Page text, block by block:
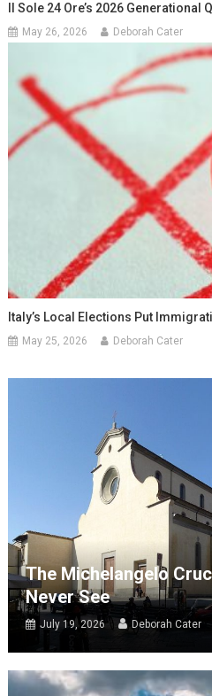
Il Sole 24 Ore’s 2026 Generational
May 26, 2026 Deborah Cater
Italy’s Local Elections Put
May 25, 2026 Deborah Cater
The Michelangelo
Never See
July 19, 2026 Deborah Cater